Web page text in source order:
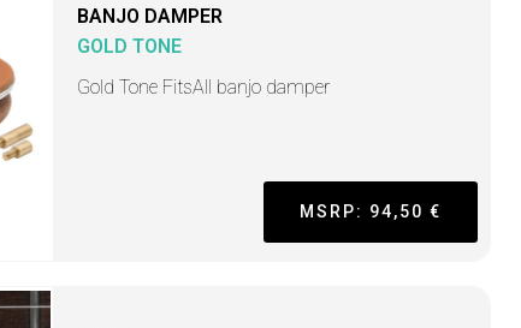
BANJO DAMPER
GOLD TONE
Gold Tone FitsAll banjo damper
MSRP: 94,50 €